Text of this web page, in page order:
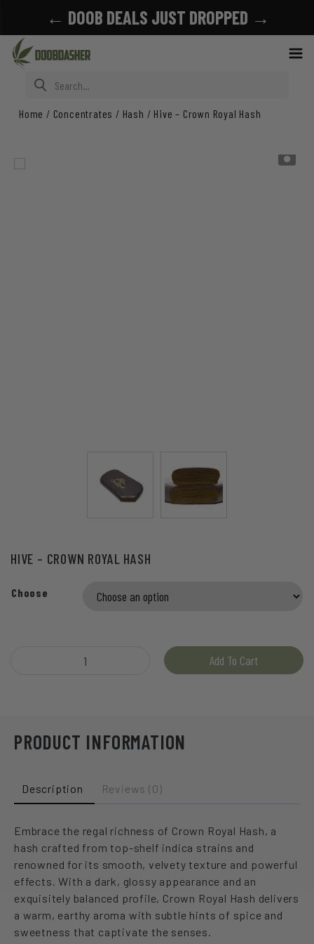
Search for:
Home / Concentrates / Hash / Hive – Crown Royal Hash
HIVE – CROWN ROYAL HASH
Choose
Add To Cart
PRODUCT INFORMATION
Description Reviews (0)
Embrace the regal richness of Crown Royal Hash, a
hash crafted from top-shelf indica strains and
renowned for its smooth, velvety texture and powerful
effects. With a dark, glossy appearance and an
exquisitely balanced profile, Crown Royal Hash delivers
a warm, earthy aroma with subtle hints of spice and
sweetness that captivate the senses.
← DOOB DEALS JUST DROPPED →